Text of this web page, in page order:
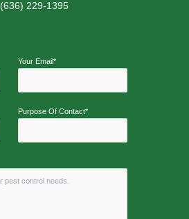
(636) 229-1395
Your Email*
Purpose Of Contact*